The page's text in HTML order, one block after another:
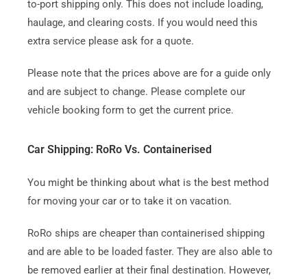
to-port shipping only. This does not include loading,
haulage, and clearing costs. If you would need this
extra service please ask for a quote.
Please note that the prices above are for a guide only
and are subject to change. Please complete our
vehicle booking form to get the current price.
Car Shipping: RoRo Vs. Containerised
You might be thinking about what is the best method
for moving your car or to take it on vacation.
RoRo ships are cheaper than containerised shipping
and are able to be loaded faster. They are also able to
be removed earlier at their final destination. However,